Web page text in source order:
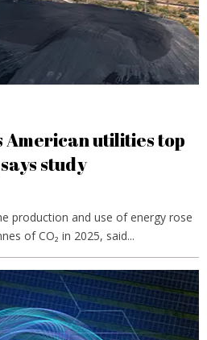
American utilities top
study
production and use of energy rose
of CO₂ in 2025, said...